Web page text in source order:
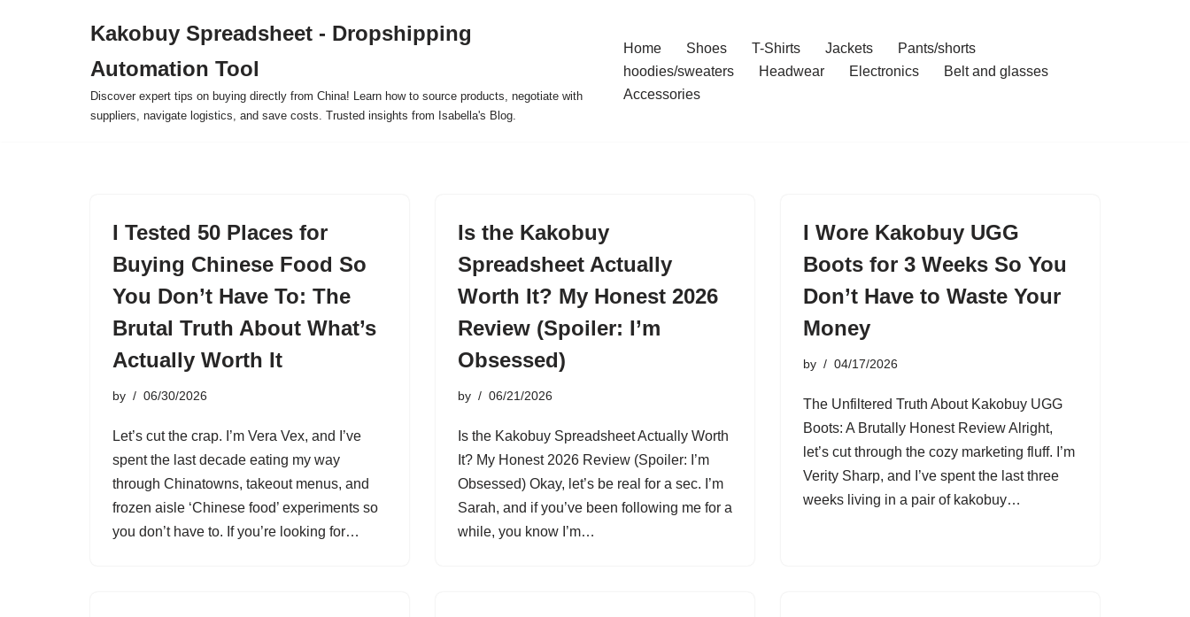
Kakobuy Spreadsheet - Dropshipping
Automation Tool
Discover expert tips on buying directly from China! Learn how to source products, negotiate with
suppliers, navigate logistics, and save costs. Trusted insights from Isabella's Blog.
Home Shoes T-Shirts Jackets
Pants/shorts
hoodies/sweaters
Headwear Electronics
Belt and glasses
Accessories
I Tested 50 Places for
Buying Chinese Food So
You Don’t Have To: The
Brutal Truth About What’s
Actually Worth It
by 06/30/2026
Let’s cut the crap. I’m Vera Vex, and I’ve
spent the last decade eating my way
through Chinatowns, takeout menus, and
frozen aisle ‘Chinese food’ experiments so
you don’t have to. If you’re looking for…
Is the Kakobuy
Spreadsheet Actually
Worth It? My Honest 2026
Review (Spoiler: I’m
Obsessed)
by 06/21/2026
Is the Kakobuy Spreadsheet Actually Worth
It? My Honest 2026 Review (Spoiler: I’m
Obsessed) Okay, let’s be real for a sec. I’m
Sarah, and if you’ve been following me for a
while, you know I’m…
I Wore Kakobuy UGG
Boots for 3 Weeks So You
Don’t Have to Waste Your
Money
by 04/17/2026
The Unfiltered Truth About Kakobuy UGG
Boots: A Brutally Honest Review Alright,
let’s cut through the cozy marketing fluff. I’m
Verity Sharp, and I’ve spent the last three
weeks living in a pair of kakobuy…